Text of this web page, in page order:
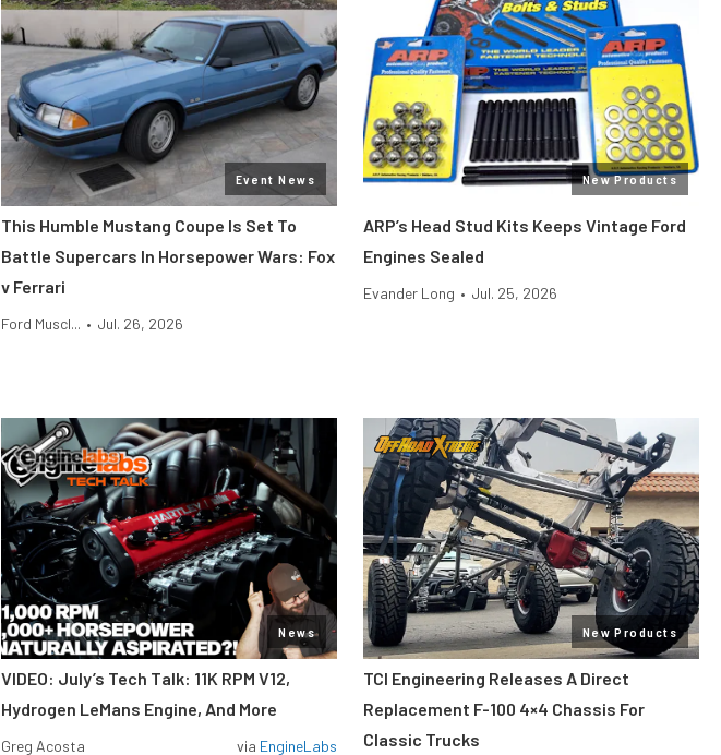
Event News
This Humble Mustang Coupe Is Set To
Battle Supercars In Horsepower Wars: Fox
v Ferrari
Ford Muscl... • Jul. 26, 2026
New Products
ARP’s Head Stud Kits Keeps Vintage Ford
Engines Sealed
Evander Long • Jul. 25, 2026
News
VIDEO: July’s Tech Talk: 11K RPM V12,
Hydrogen LeMans Engine, And More
Greg Acosta via EngineLabs
New Products
TCI Engineering Releases A Direct
Replacement F-100 4×4 Chassis For
Classic Trucks